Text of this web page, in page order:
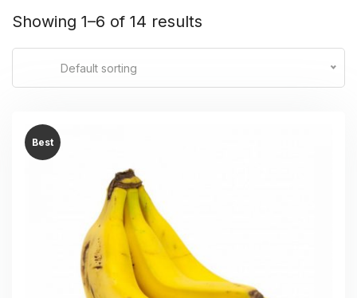
Showing 1–6 of 14 results
Default sorting
Best